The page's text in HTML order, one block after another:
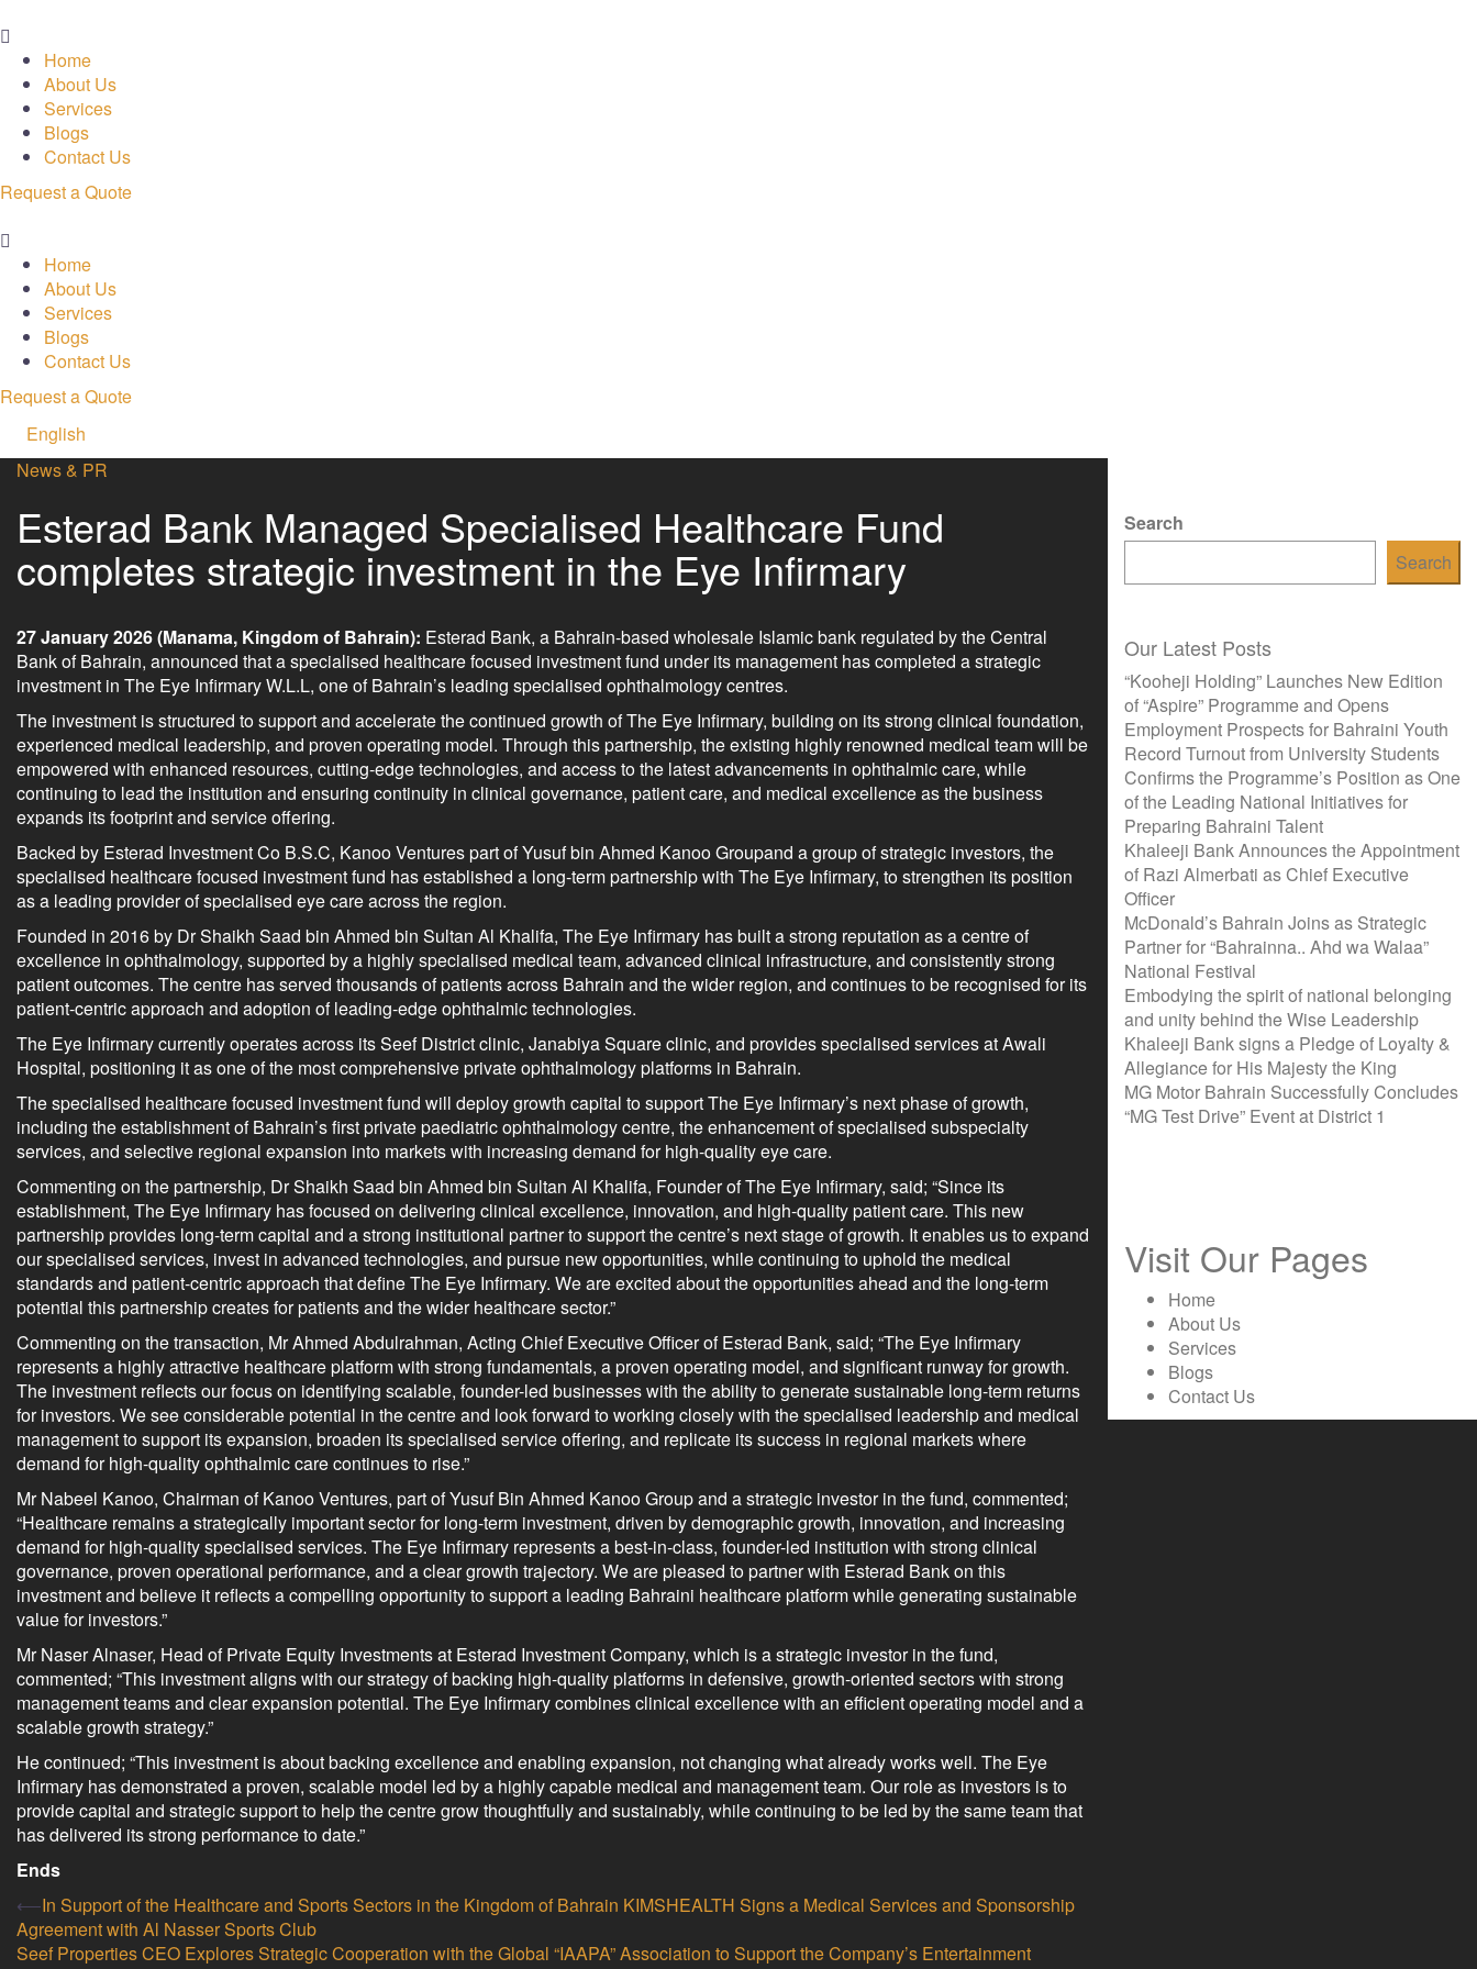
Menu
Home
About Us
Services
Blogs
Contact Us
Request a Quote
Menu
Home
About Us
Services
Blogs
Contact Us
Request a Quote
English
News & PR
Esterad Bank Managed Specialised Healthcare Fund
completes strategic investment in the Eye Infirmary
27 January 2026 (Manama, Kingdom of Bahrain): Esterad Bank, a Bahrain-based wholesale Islamic bank regulated by the Central
Bank of Bahrain, announced that a specialised healthcare focused investment fund under its management has completed a strategic
investment in The Eye Infirmary W.L.L, one of Bahrain’s leading specialised ophthalmology centres.
The investment is structured to support and accelerate the continued growth of The Eye Infirmary, building on its strong clinical foundation,
experienced medical leadership, and proven operating model. Through this partnership, the existing highly renowned medical team will be
empowered with enhanced resources, cutting-edge technologies, and access to the latest advancements in ophthalmic care, while
continuing to lead the institution and ensuring continuity in clinical governance, patient care, and medical excellence as the business
expands its footprint and service offering.
Backed by Esterad Investment Co B.S.C, Kanoo Ventures part of Yusuf bin Ahmed Kanoo Groupand a group of strategic investors, the
specialised healthcare focused investment fund has established a long-term partnership with The Eye Infirmary, to strengthen its position
as a leading provider of specialised eye care across the region.
Founded in 2016 by Dr Shaikh Saad bin Ahmed bin Sultan Al Khalifa, The Eye Infirmary has built a strong reputation as a centre of
excellence in ophthalmology, supported by a highly specialised medical team, advanced clinical infrastructure, and consistently strong
patient outcomes. The centre has served thousands of patients across Bahrain and the wider region, and continues to be recognised for its
patient-centric approach and adoption of leading-edge ophthalmic technologies.
The Eye Infirmary currently operates across its Seef District clinic, Janabiya Square clinic, and provides specialised services at Awali
Hospital, positioning it as one of the most comprehensive private ophthalmology platforms in Bahrain.
The specialised healthcare focused investment fund will deploy growth capital to support The Eye Infirmary’s next phase of growth,
including the establishment of Bahrain’s first private paediatric ophthalmology centre, the enhancement of specialised subspecialty
services, and selective regional expansion into markets with increasing demand for high-quality eye care.
Commenting on the partnership, Dr Shaikh Saad bin Ahmed bin Sultan Al Khalifa, Founder of The Eye Infirmary, said; “Since its
establishment, The Eye Infirmary has focused on delivering clinical excellence, innovation, and high-quality patient care. This new
partnership provides long-term capital and a strong institutional partner to support the centre’s next stage of growth. It enables us to expand
our specialised services, invest in advanced technologies, and pursue new opportunities, while continuing to uphold the medical
standards and patient-centric approach that define The Eye Infirmary. We are excited about the opportunities ahead and the long-term
potential this partnership creates for patients and the wider healthcare sector.”
Commenting on the transaction, Mr Ahmed Abdulrahman, Acting Chief Executive Officer of Esterad Bank, said; “The Eye Infirmary
represents a highly attractive healthcare platform with strong fundamentals, a proven operating model, and significant runway for growth.
The investment reflects our focus on identifying scalable, founder-led businesses with the ability to generate sustainable long-term returns
for investors. We see considerable potential in the centre and look forward to working closely with the specialised leadership and medical
management to support its expansion, broaden its specialised service offering, and replicate its success in regional markets where
demand for high-quality ophthalmic care continues to rise.”
Mr Nabeel Kanoo, Chairman of Kanoo Ventures, part of Yusuf Bin Ahmed Kanoo Group and a strategic investor in the fund, commented;
“Healthcare remains a strategically important sector for long-term investment, driven by demographic growth, innovation, and increasing
demand for high-quality specialised services. The Eye Infirmary represents a best-in-class, founder-led institution with strong clinical
governance, proven operational performance, and a clear growth trajectory. We are pleased to partner with Esterad Bank on this
investment and believe it reflects a compelling opportunity to support a leading Bahraini healthcare platform while generating sustainable
value for investors.”
Mr Naser Alnaser, Head of Private Equity Investments at Esterad Investment Company, which is a strategic investor in the fund,
commented; “This investment aligns with our strategy of backing high-quality platforms in defensive, growth-oriented sectors with strong
management teams and clear expansion potential. The Eye Infirmary combines clinical excellence with an efficient operating model and a
scalable growth strategy.”
He continued; “This investment is about backing excellence and enabling expansion, not changing what already works well. The Eye
Infirmary has demonstrated a proven, scalable model led by a highly capable medical and management team. Our role as investors is to
provide capital and strategic support to help the centre grow thoughtfully and sustainably, while continuing to be led by the same team that
has delivered its strong performance to date.”
Ends
Post
⟵In Support of the Healthcare and Sports Sectors in the Kingdom of Bahrain KIMSHEALTH Signs a Medical Services and Sponsorship
Agreement with Al Nasser Sports Club
Seef Properties CEO Explores Strategic Cooperation with the Global “IAAPA” Association to Support the Company’s Entertainment
Search
Search
Our Latest Posts
“Kooheji Holding” Launches New Edition
of “Aspire” Programme and Opens
Employment Prospects for Bahraini Youth
Record Turnout from University Students
Confirms the Programme’s Position as One
of the Leading National Initiatives for
Preparing Bahraini Talent
Khaleeji Bank Announces the Appointment
of Razi Almerbati as Chief Executive
Officer
McDonald’s Bahrain Joins as Strategic
Partner for “Bahrainna.. Ahd wa Walaa”
National Festival
Embodying the spirit of national belonging
and unity behind the Wise Leadership
Khaleeji Bank signs a Pledge of Loyalty &
Allegiance for His Majesty the King
MG Motor Bahrain Successfully Concludes
“MG Test Drive” Event at District 1
Visit Our Pages
Home
About Us
Services
Blogs
Contact Us